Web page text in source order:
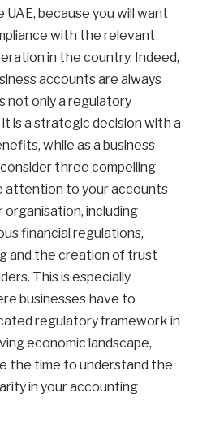
because you will want
with the relevant
in the country. Indeed,
accounts are always
not only a regulatory
is a strategic decision with a
while as a business
three compelling
attention to your accounts
including
financial regulations,
and the creation of trust
This is especially
businesses have to
regulatory framework in
economic landscape,
the time to understand the
in your accounting